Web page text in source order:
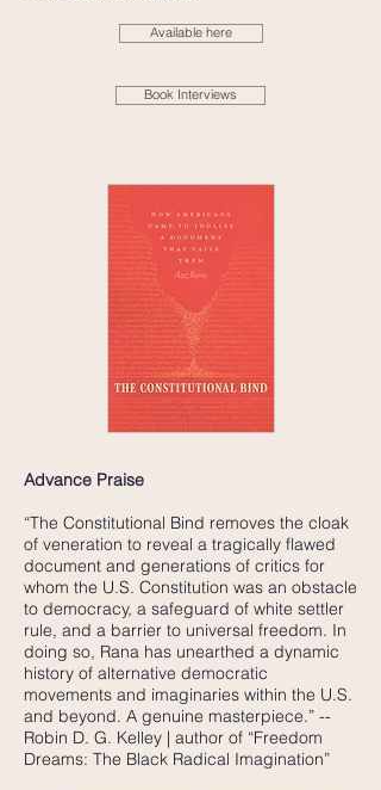
Available here
Book Interviews
Advance Praise
“The Constitutional Bind removes the cloak
of veneration to reveal a tragically flawed
document and generations of critics for
whom the U.S. Constitution was an obstacle
to democracy, a safeguard of white settler
rule, and a barrier to universal freedom. In
doing so, Rana has unearthed a dynamic
history of alternative democratic
movements and imaginaries within the U.S.
and beyond. A genuine masterpiece.” --
Robin D. G. Kelley | author of “Freedom
Dreams: The Black Radical Imagination”